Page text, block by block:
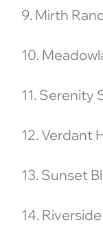
9. Mirth
10.
11. Serenity
12. Verdant
13. Sunset
14.